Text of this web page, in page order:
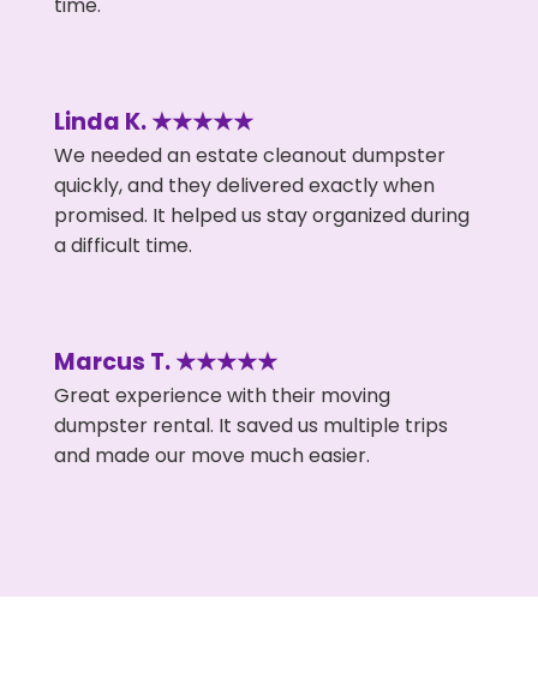
Linda K. ★★★★★
We needed an estate cleanout dumpster
quickly, and they delivered exactly when
promised. It helped us stay organized during
a difficult time.
Marcus T. ★★★★★
Great experience with their moving
dumpster rental. It saved us multiple trips
and made our move much easier.